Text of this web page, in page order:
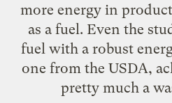
more energy in
as a fuel. Even the
fuel with a robust
one from the USDA,
pretty much a